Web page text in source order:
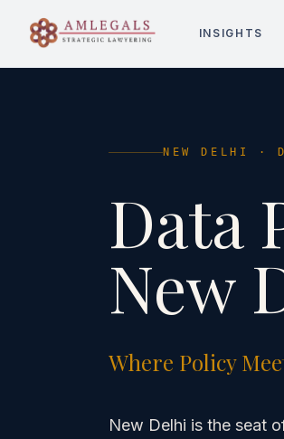
INSIGHTS
NEW DELHI ·
Data
New
Where Policy
New Delhi is the seat